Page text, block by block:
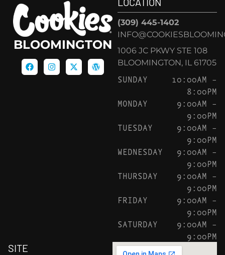
BLOOMINGTON
(309) 445-1402
1006 JC PKWY STE 108
BLOOMINGTON, IL 61705
SUNDAY
10:00AM –
8:00PM
MONDAY
9:00AM –
9:00PM
TUESDAY
9:00AM –
9:00PM
WEDNESDAY
9:00AM –
9:00PM
THURSDAY
9:00AM –
9:00PM
FRIDAY
9:00AM –
9:00PM
SATURDAY
9:00AM –
9:00PM
SITE